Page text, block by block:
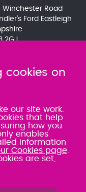
Winchester Road
Ford Eastleigh
2GJ
cookies on
our site work.
that help
how you
enables
information
Cookies page
are set,